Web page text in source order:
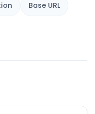
Base URL